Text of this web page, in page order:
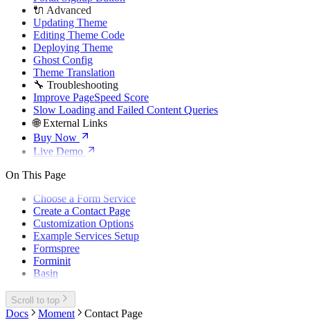
🔌 Advanced
Updating Theme
Editing Theme Code
Deploying Theme
Ghost Config
Theme Translation
🔧 Troubleshooting
Improve PageSpeed Score
Slow Loading and Failed Content Queries
🌐 External Links
Buy Now
Live Demo
On This Page
Choose a Form Service
Create a Contact Page
Customization Options
Example Services Setup
Formspree
Forminit
Basin
Scroll to top
Docs Moment Contact Page